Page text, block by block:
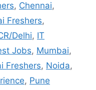
, Chennai,
Freshers,
Delhi, IT
Jobs, Mumbai,
Freshers, Noida,
, Pune